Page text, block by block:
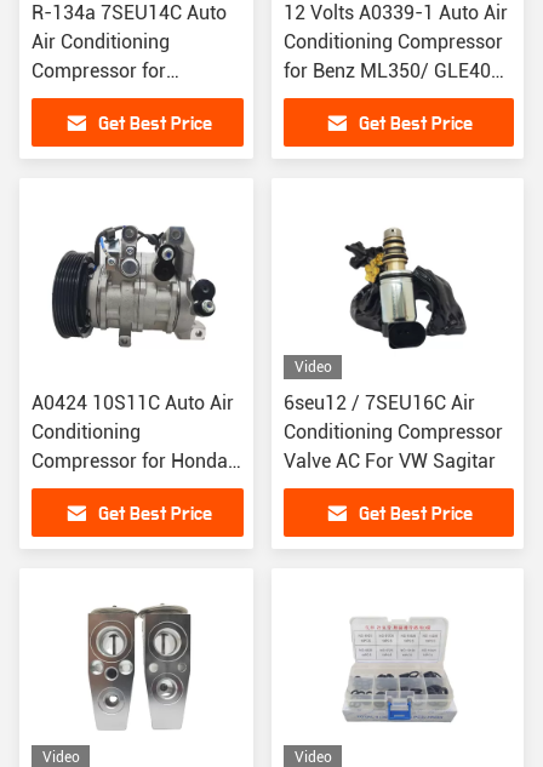
R-134a 7SEU14C Auto
Air Conditioning
Compressor for
Mercedes Benz GLE400
A3008303202Get Best Price
12 Volts A0339-1 Auto Air
Conditioning Compressor
for Benz ML350/ GLE400
A0008303702
Get Best Price
A0424 10S11C Auto Air
Conditioning
Compressor for Honda
Crider / Binzhi 1.8
447280-2390Get Best Price
Video
6seu12 / 7SEU16C Air
Conditioning Compressor
Valve AC For VW Sagitar
Get Best Price
Video Video